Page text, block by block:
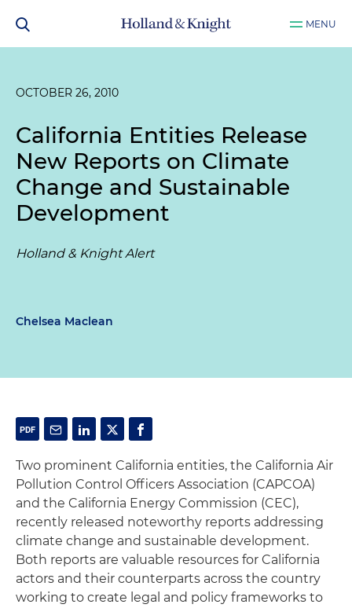
MENU
OCTOBER 26, 2010
California Entities Release
New Reports on Climate
Change and Sustainable
Development
Holland & Knight Alert
Chelsea Maclean
Two prominent California entities, the California Air
Pollution Control Officers Association (CAPCOA)
and the California Energy Commission (CEC),
recently released noteworthy reports addressing
climate change and sustainable development.
Both reports are valuable resources for California
actors and their counterparts across the country
working to create legal and policy frameworks to